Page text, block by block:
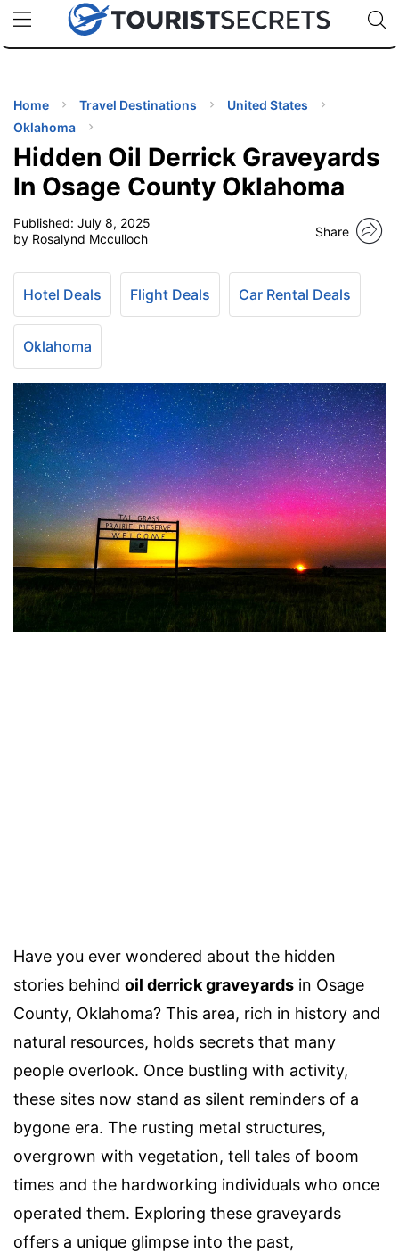
uPhoneCheap eSIM for 150+ Countries🇯🇵
🇹🇭
🇬🇧
🇺🇸
🇩🇪
Code:
TIPS
Home Travel Destinations
United States
Oklahoma
Hidden Oil Derrick Graveyards
In Osage County Oklahoma
Published: July 8, 2025
by Rosalynd Mcculloch
Share
Hotel Deals Flight Deals Car Rental Deals
Oklahoma
Have you ever wondered about the hidden
stories behind oil derrick graveyards in Osage
County, Oklahoma? This area, rich in history and
natural resources, holds secrets that many
people overlook. Once bustling with activity,
these sites now stand as silent reminders of a
bygone era. The rusting metal structures,
overgrown with vegetation, tell tales of boom
times and the hardworking individuals who once
operated them. Exploring these graveyards
offers a unique glimpse into the past,